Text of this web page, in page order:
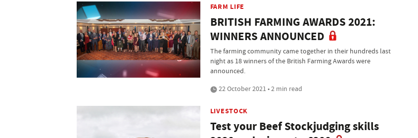
FARM LIFE
BRITISH FARMING AWARDS 2021:
WINNERS ANNOUNCED
The farming community came together in their hundreds last
night as 18 winners of the British Farming Awards were
announced.
22 October 2021 • 2 min read
LIVESTOCK
Test your Beef Stockjudging skills